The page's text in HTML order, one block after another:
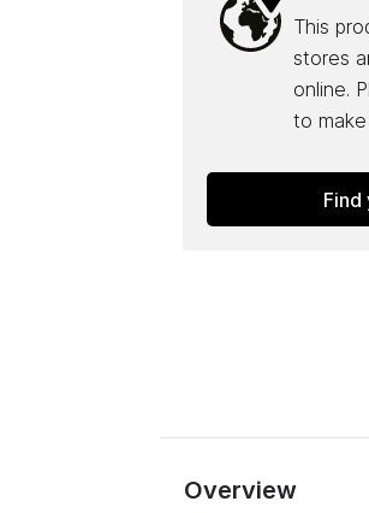
This
stores
online.
to
Overview